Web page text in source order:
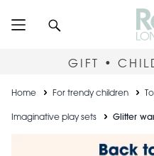
GIFT •
Breadcrumb
Home For trendy children
Imaginative play sets Glitter